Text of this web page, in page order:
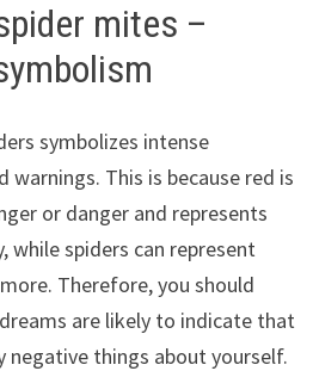
mites –
symbolizes intense
warnings. This is because red is
or danger and represents
while spiders can represent
Therefore, you should
are likely to indicate that
negative things about yourself.